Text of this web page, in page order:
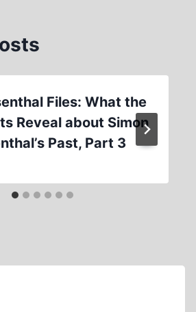
Files: What the
Reveal about Simon
Past, Part 3